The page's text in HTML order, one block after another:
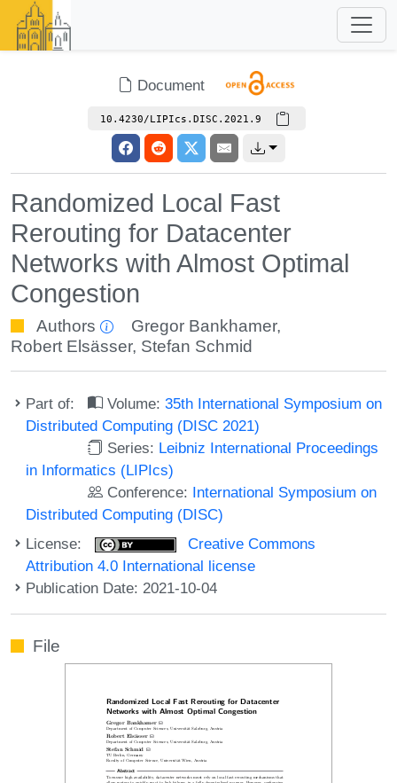
Document
10.4230/LIPIcs.DISC.2021.9
Randomized Local Fast
Rerouting for Datacenter
Networks with Almost Optimal
Congestion
Authors Gregor Bankhamer,
Robert Elsässer, Stefan Schmid
Part of: Volume:35th International Symposium on
Distributed Computing (DISC 2021)
Series: Leibniz International Proceedings
in Informatics (LIPIcs)
Conference: International Symposium on
Distributed Computing (DISC)
License:
Creative Commons
Attribution 4.0 International license
Publication Date: 2021-10-04
File